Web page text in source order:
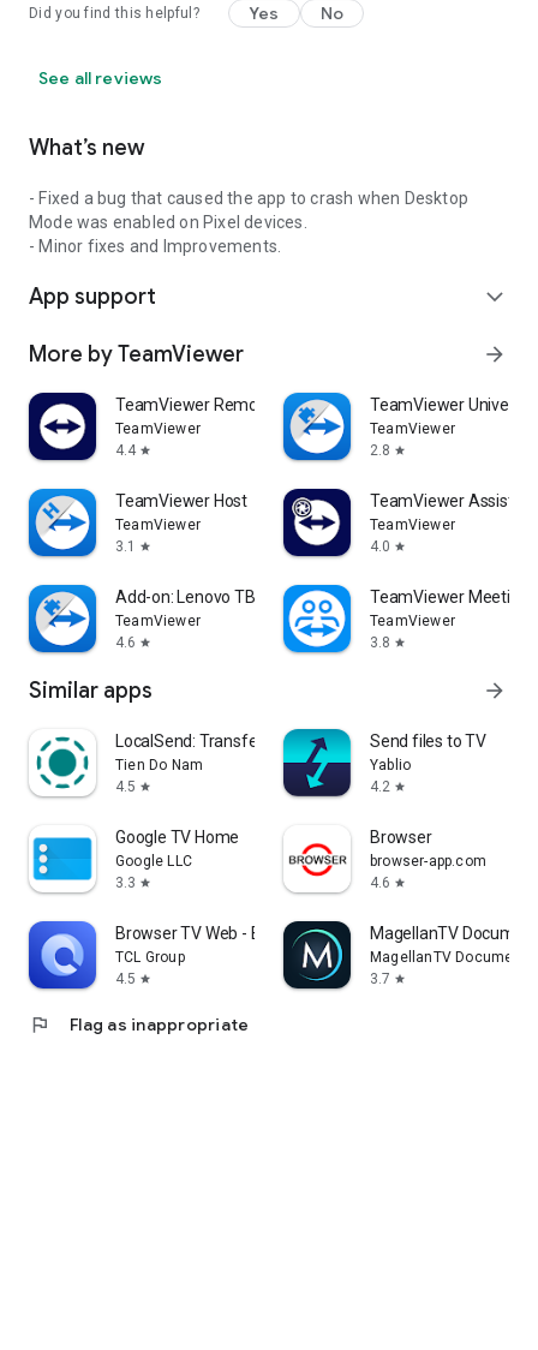
Did you find this helpful? Yes No
See all reviews
What’s new
- Fixed a bug that caused the app to crash when Desktop
Mode was enabled on Pixel devices.
- Minor fixes and Improvements.
App support expand_more
More by TeamViewer arrow_forward
TeamViewer Remote Control
TeamViewer
4.4 star
TeamViewer
TeamViewer
2.8 star
TeamViewer Host
TeamViewer
3.1
star
TeamViewer Assist
TeamViewer
4.0 star
Add-on: Lenovo TB 8505F
TeamViewer
4.6 star
TeamViewer Meeting
TeamViewer
3.8 star
Similar apps arrow_forward
LocalSend: Transfer Files
Tien Do Nam
4.5 star
Send files to TV
Yablio
4.2 star
Google TV Home
Google LLC
3.3 star
Browser
browser-app.com
4.6 star
Browser TV Web - BrowseHere
TCL Group
4.5 star
MagellanTV
MagellanTV
3.7 star
flag Flag as inappropriate